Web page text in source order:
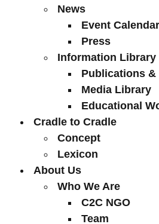
News
Event Calendar
Press
Information Library
Publications
Media Library
Educational
Cradle to Cradle
Concept
Lexicon
About Us
Who We Are
C2C NGO
Team